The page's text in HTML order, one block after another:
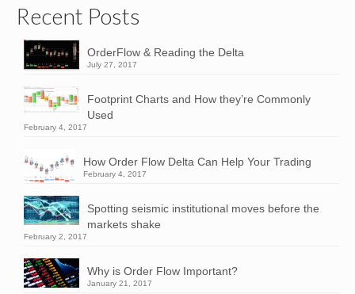
Recent Posts
OrderFlow & Reading the Delta
July 27, 2017
Footprint Charts and How they’re Commonly
Used
February 4, 2017
How Order Flow Delta Can Help Your Trading
February 4, 2017
Spotting seismic institutional moves before the
markets shake
February 2, 2017
Why is Order Flow Important?
January 21, 2017